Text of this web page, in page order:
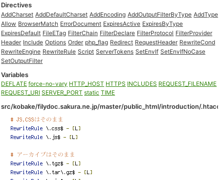
Directives
AddCharset AddDefaultCharset AddEncoding AddOutputFilterByType AddType
Allow BrowserMatch ErrorDocument ExpiresActive ExpiresByType
ExpiresDefault FileETag FilterChain FilterDeclare FilterProtocol FilterProvider
Header Include Options Order php_flag Redirect RequestHeader RewriteCond
RewriteEngine RewriteRule Script ServerTokens SetEnvIf SetEnvIfNoCase
SetOutputFilter
Variables
DEFLATE force-no-vary HTTP_HOST HTTPS INCLUDES REQUEST_FILENAME
REQUEST_URI SERVER_PORT static TIME
src/kobake/filydoc.sakura.ne.jp/master/public_html/introduction/